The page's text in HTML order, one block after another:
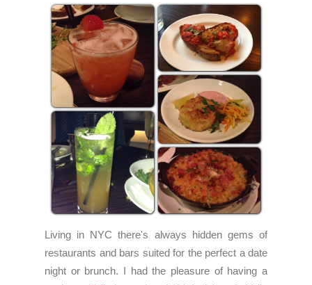
Living in NYC there's always hidden gems of
restaurants and bars suited for the perfect a date
night or brunch. I had the pleasure of having a